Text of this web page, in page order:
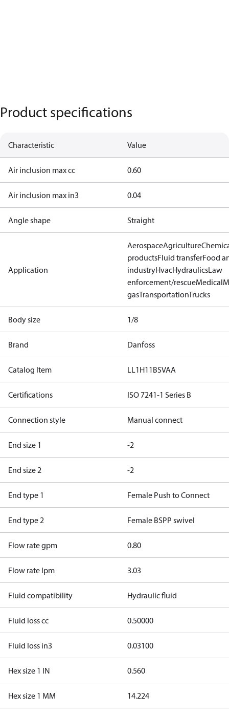
Product specifications
Characteristic Value
Air inclusion max cc 0.60
Air inclusion max in3 0.04
Angle shape Straight
Application
AerospaceAgriculture
productsFluid transferFood
industryHvacHydraulicsLaw
enforcement/rescueMedical
gasTransportationTrucks
Body size 1/8
Brand Danfoss
Catalog Item LL1H11BSVAA
Certifications ISO 7241-1 Series B
Connection style Manual connect
End size 1 -2
End size 2 -2
End type 1 Female Push to Connect
End type 2 Female BSPP swivel
Flow rate gpm 0.80
Flow rate lpm 3.03
Fluid compatibility Hydraulic fluid
Fluid loss cc 0.50000
Fluid loss in3 0.03100
Hex size 1 IN 0.560
Hex size 1 MM 14.224